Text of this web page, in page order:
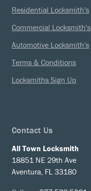
Residential Locksmith's
Commercial Locksmith's
Automotive Locksmith's
Terms & Conditions
Locksmiths Sign Up
Contact Us
All Town Locksmith
18851 NE 29th Ave
Aventura, FL 33180